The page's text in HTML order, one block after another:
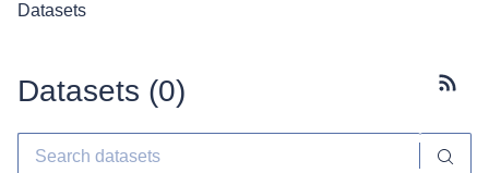
Datasets
Datasets (0)